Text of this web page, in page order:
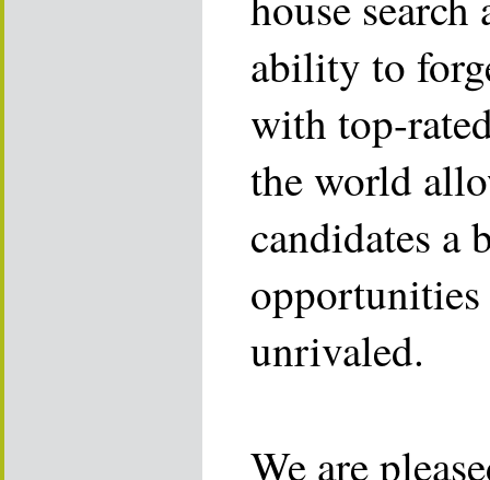
ability to
with top-
the world
candidates a
unrivaled.
We are